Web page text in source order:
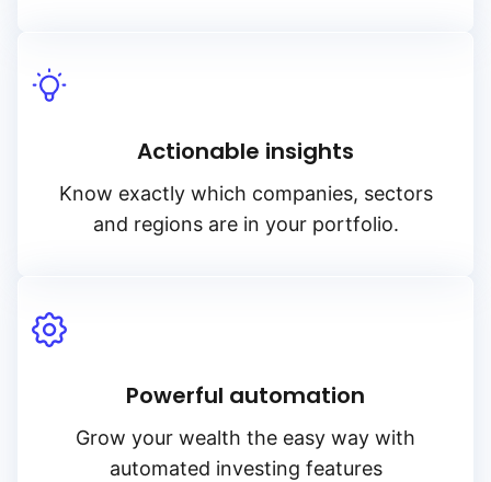
Actionable insights
Know exactly which companies, sectors
and regions are in your portfolio.
Powerful automation
Grow your wealth the easy way with
automated investing features